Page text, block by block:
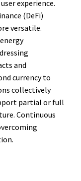
experience.
(DeFi)
versatile.
and
currency to
collectively
partial or full
Continuous